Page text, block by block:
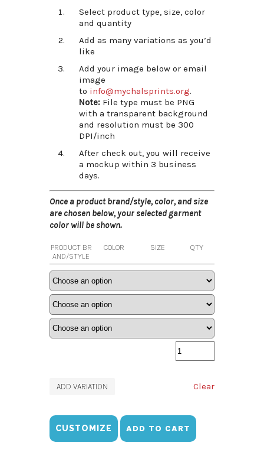
Select product type, size, color
and quantity
Add as many variations as you’d
like
Add your image below or email
image
to info@mychalsprints.org.
Note: File type must be PNG
with a transparent background
and resolution must be 300
DPI/inch
After check out, you will receive
a mockup within 3 business
days.
Once a product brand/style, color, and size
are chosen below, your selected garment
color will be shown.
PRODUCT BR
AND/STYLE
COLOR SIZE QTY
ADD VARIATION Clear
CUSTOMIZE ADD TO CART